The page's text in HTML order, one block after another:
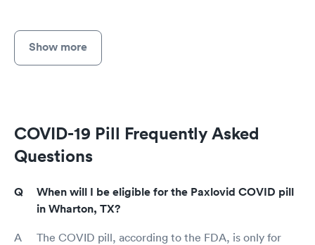
Show more
COVID-19 Pill Frequently Asked
Questions
When will I be eligible for the Paxlovid COVID pill
in Wharton, TX?
The COVID pill, according to the FDA, is only for